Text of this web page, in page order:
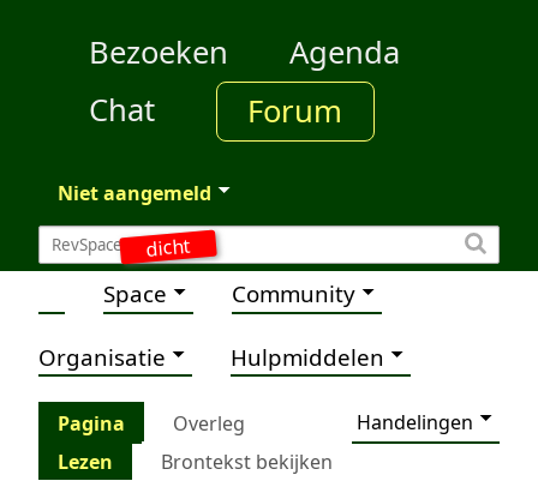
dicht
Bezoeken
Agenda
Chat
Forum
Niet aangemeld
Space Community
Organisatie Hulpmiddelen
Pagina Overleg
Handelingen
Lezen
Brontekst bekijken